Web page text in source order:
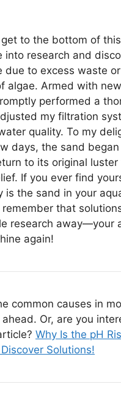
to the bottom of this
into research and
due to excess waste
algae. Armed with new
performed a
my filtration
quality. To my
days, the sand
to its original
If you ever find
is the sand in your
that
research away—your
again!
common causes in
Or, are you
Why Is the pH
Solutions!